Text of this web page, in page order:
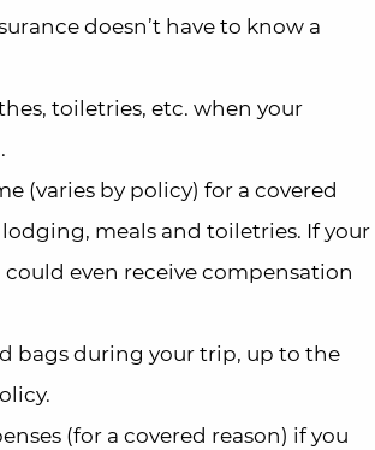
doesn’t have to know a
toiletries, etc. when your
(varies by policy) for a covered
meals and toiletries. If your
could even receive compensation
bags during your trip, up to the
(for a covered reason) if you